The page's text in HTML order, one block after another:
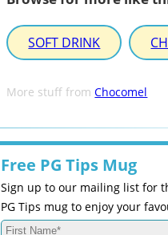
SOFT DRINK
More stuff fromChocomel
Free PG Tips Mug
Sign up to our mailing list for
PG Tips mug to enjoy your